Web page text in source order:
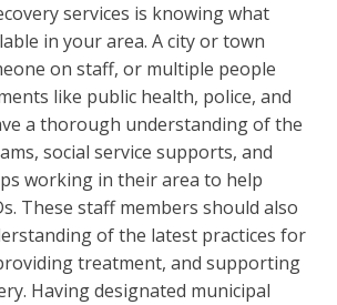
services is knowing what
in your area. A city or town
on staff, or multiple people
like public health, police, and
a thorough understanding of the
social service supports, and
working in their area to help
These staff members should also
of the latest practices for
treatment, and supporting
Having designated municipal